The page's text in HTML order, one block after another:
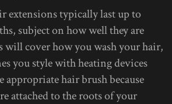
extensions typically last up to
subject on how well they are
will cover how you wash your hair,
you style with heating devices
appropriate hair brush because
attached to the roots of your